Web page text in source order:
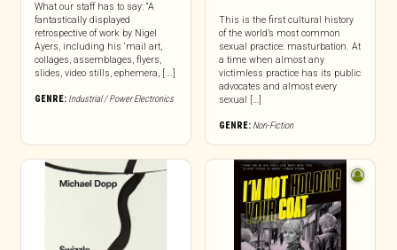
What our staff has to say: “A
fantastically displayed
retrospective of work by Nigel
Ayers, including his ‘mail art,
collages, assemblages, flyers,
slides, video stills, ephemera, [...]
GENRE: Industrial / Power Electronics
This is the first cultural history
of the world’s most common
sexual practice: masturbation. At
a time when almost any
victimless practice has its public
advocates and almost every
sexual […]
GENRE: Non-Fiction